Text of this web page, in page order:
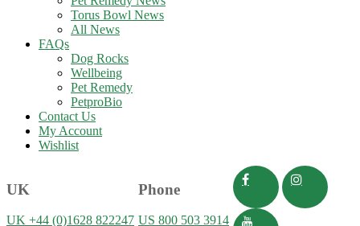
Torus Bowl News
All News
FAQs
Dog Rocks
Wellbeing
Pet Remedy
PetproBio
Contact Us
My Account
Wishlist
UK
UK +44 (0)1628 822247
Phone
US 800 503 3914